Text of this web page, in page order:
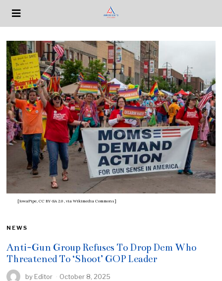
[IowaPipe, CC BY-SA 2.0 , via Wikimedia Commons]
NEWS
Anti-Gun Group Refuses To Drop Dem Who
Threatened To ‘Shoot’ GOP Leader
by Editor October 8, 2025